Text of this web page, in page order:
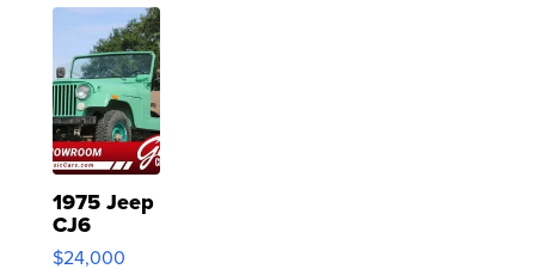
1975 Jeep
CJ6
$24,000